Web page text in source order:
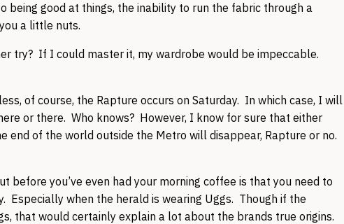
being good at things, the inability to run the fabric through a
a little nuts.
try? If I could master it, my wardrobe would be impeccable.
of course, the Rapture occurs on Saturday. In which case, I will
or there. Who knows? However, I know for sure that either
end of the world outside the Metro will disappear, Rapture or no.
before you’ve even had your morning coffee is that you need to
Especially when the herald is wearing Uggs. Though if the
that would certainly explain a lot about the brands true origins.